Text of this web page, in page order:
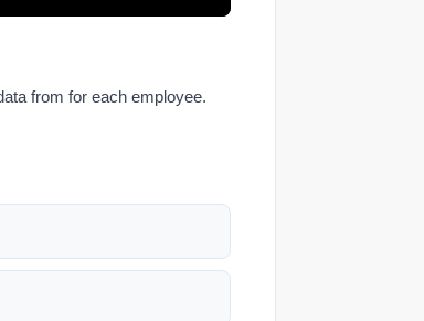
from for each employee.